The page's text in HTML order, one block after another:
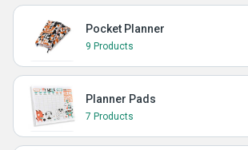
Pocket Planner
9 Products
Planner Pads
7 Products